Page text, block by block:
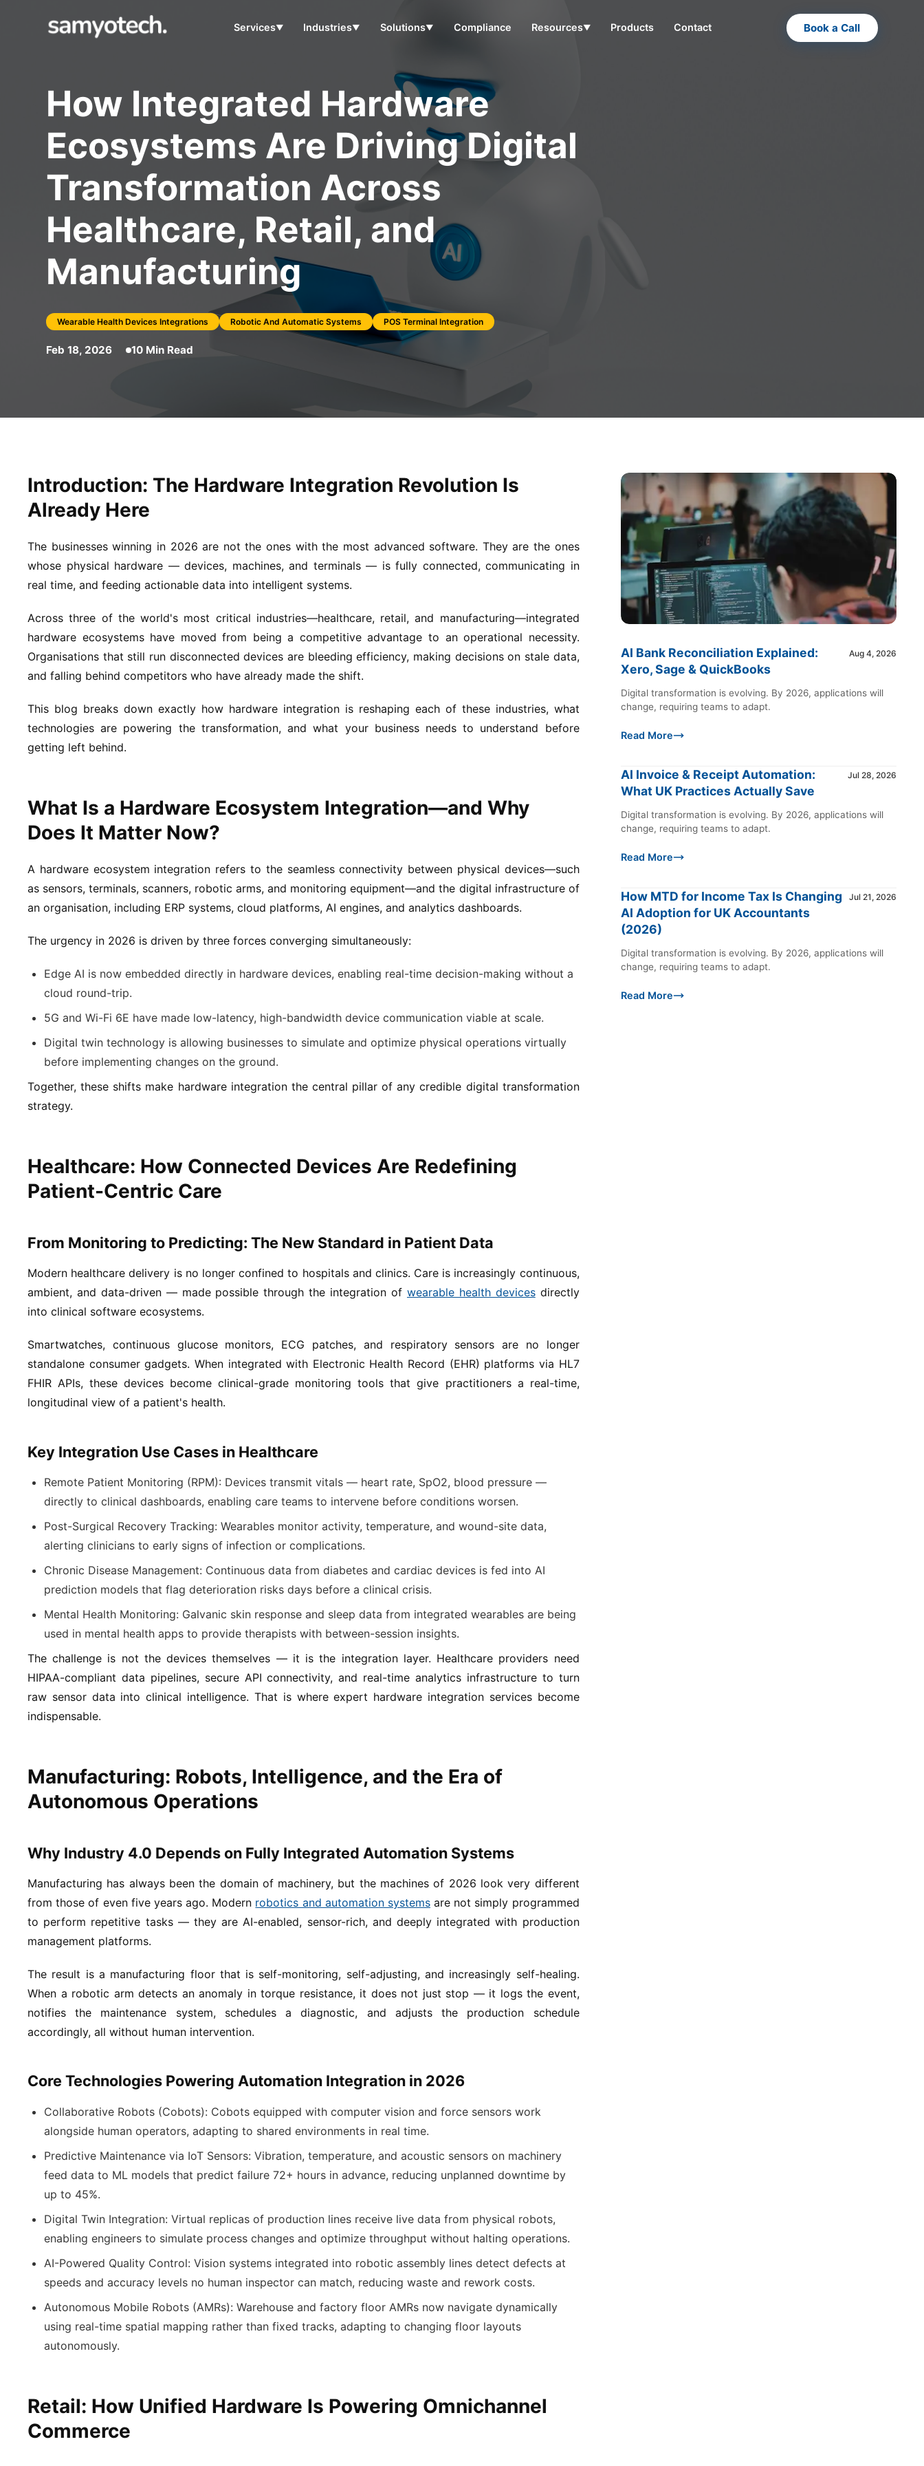
Services▼ Industries▼ Solutions▼ Compliance Resources▼ Products Contact Book a Call
How Integrated Hardware
Ecosystems Are Driving Digital
Transformation Across
Healthcare, Retail, and
Manufacturing
Wearable Health Devices Integrations Robotic And Automatic Systems POS Terminal Integration
Feb 18, 2026 10 Min Read
Introduction: The Hardware Integration Revolution Is
Already Here
The businesses winning in 2026 are not the ones with the most advanced software. They are the ones
whose physical hardware — devices, machines, and terminals — is fully connected, communicating in
real time, and feeding actionable data into intelligent systems.
Across three of the world's most critical industries—healthcare, retail, and manufacturing—integrated
hardware ecosystems have moved from being a competitive advantage to an operational necessity.
Organisations that still run disconnected devices are bleeding efficiency, making decisions on stale data,
and falling behind competitors who have already made the shift.
This blog breaks down exactly how hardware integration is reshaping each of these industries, what
technologies are powering the transformation, and what your business needs to understand before
getting left behind.
What Is a Hardware Ecosystem Integration—and Why
Does It Matter Now?
A hardware ecosystem integration refers to the seamless connectivity between physical devices—such
as sensors, terminals, scanners, robotic arms, and monitoring equipment—and the digital infrastructure of
an organisation, including ERP systems, cloud platforms, AI engines, and analytics dashboards.
The urgency in 2026 is driven by three forces converging simultaneously:
Edge AI is now embedded directly in hardware devices, enabling real-time decision-making without a
cloud round-trip.
5G and Wi-Fi 6E have made low-latency, high-bandwidth device communication viable at scale.
Digital twin technology is allowing businesses to simulate and optimize physical operations virtually
before implementing changes on the ground.
Together, these shifts make hardware integration the central pillar of any credible digital transformation
strategy.
Healthcare: How Connected Devices Are Redefining
Patient-Centric Care
From Monitoring to Predicting: The New Standard in Patient Data
Modern healthcare delivery is no longer confined to hospitals and clinics. Care is increasingly continuous,
ambient, and data-driven — made possible through the integration of wearable health devicesdirectly
into clinical software ecosystems.
Smartwatches, continuous glucose monitors, ECG patches, and respiratory sensors are no longer
standalone consumer gadgets. When integrated with Electronic Health Record (EHR) platforms via HL7
FHIR APIs, these devices become clinical-grade monitoring tools that give practitioners a real-time,
longitudinal view of a patient's health.
Key Integration Use Cases in Healthcare
Remote Patient Monitoring (RPM): Devices transmit vitals — heart rate, SpO2, blood pressure —
directly to clinical dashboards, enabling care teams to intervene before conditions worsen.
Post-Surgical Recovery Tracking: Wearables monitor activity, temperature, and wound-site data,
alerting clinicians to early signs of infection or complications.
Chronic Disease Management: Continuous data from diabetes and cardiac devices is fed into AI
prediction models that flag deterioration risks days before a clinical crisis.
Mental Health Monitoring: Galvanic skin response and sleep data from integrated wearables are being
used in mental health apps to provide therapists with between-session insights.
The challenge is not the devices themselves — it is the integration layer. Healthcare providers need
HIPAA-compliant data pipelines, secure API connectivity, and real-time analytics infrastructure to turn
raw sensor data into clinical intelligence. That is where expert hardware integration services become
indispensable.
Manufacturing: Robots, Intelligence, and the Era of
Autonomous Operations
Why Industry 4.0 Depends on Fully Integrated Automation Systems
Manufacturing has always been the domain of machinery, but the machines of 2026 look very different
from those of even five years ago. Modern robotics and automation systemsare not simply programmed
to perform repetitive tasks — they are AI-enabled, sensor-rich, and deeply integrated with production
management platforms.
The result is a manufacturing floor that is self-monitoring, self-adjusting, and increasingly self-healing.
When a robotic arm detects an anomaly in torque resistance, it does not just stop — it logs the event,
notifies the maintenance system, schedules a diagnostic, and adjusts the production schedule
accordingly, all without human intervention.
Core Technologies Powering Automation Integration in 2026
Collaborative Robots (Cobots): Cobots equipped with computer vision and force sensors work
alongside human operators, adapting to shared environments in real time.
Predictive Maintenance via IoT Sensors: Vibration, temperature, and acoustic sensors on machinery
feed data to ML models that predict failure 72+ hours in advance, reducing unplanned downtime by
up to 45%.
Digital Twin Integration: Virtual replicas of production lines receive live data from physical robots,
enabling engineers to simulate process changes and optimize throughput without halting operations.
AI-Powered Quality Control: Vision systems integrated into robotic assembly lines detect defects at
speeds and accuracy levels no human inspector can match, reducing waste and rework costs.
Autonomous Mobile Robots (AMRs): Warehouse and factory floor AMRs now navigate dynamically
using real-time spatial mapping rather than fixed tracks, adapting to changing floor layouts
autonomously.
Retail: How Unified Hardware Is Powering Omnichannel
Commerce
AI Bank Reconciliation Explained:
Xero, Sage & QuickBooks
Aug 4, 2026
Digital transformation is evolving. By 2026, applications will
change, requiring teams to adapt.
Read More
AI Invoice & Receipt Automation:
What UK Practices Actually Save
Jul 28, 2026
Digital transformation is evolving. By 2026, applications will
change, requiring teams to adapt.
Read More
How MTD for Income Tax Is Changing
AI Adoption for UK Accountants
(2026)
Jul 21, 2026
Digital transformation is evolving. By 2026, applications will
change, requiring teams to adapt.
Read More